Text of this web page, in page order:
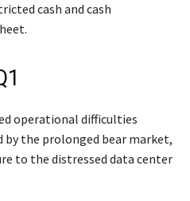
cash and cash
operational difficulties
the prolonged bear market,
to the distressed data center